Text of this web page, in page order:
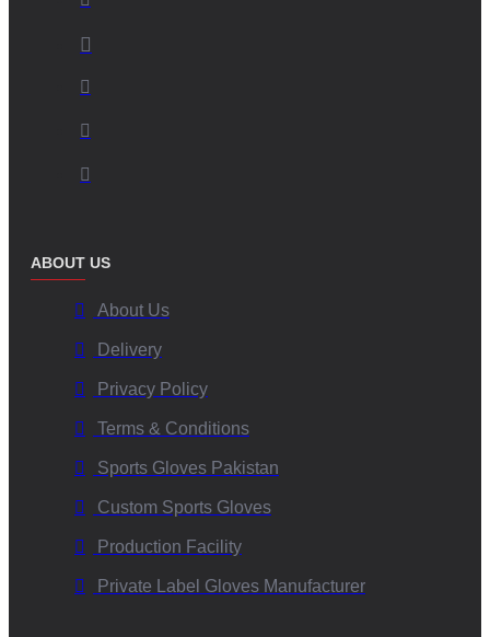
ABOUT US
About Us
Delivery
Privacy Policy
Terms & Conditions
Sports Gloves Pakistan
Custom Sports Gloves
Production Facility
Private Label Gloves Manufacturer